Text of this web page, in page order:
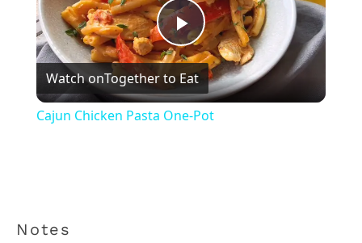
Play
Video
Watch onTogether to Eat
Cajun Chicken Pasta One-Pot
Notes